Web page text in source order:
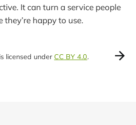
It can turn a service people
happy to use.
licensed under CC BY 4.0.